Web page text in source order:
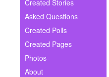
Ask Question
Create Poll
Create Page
Created Stories
Asked Questions
Created Polls
Created Pages
Photos
About